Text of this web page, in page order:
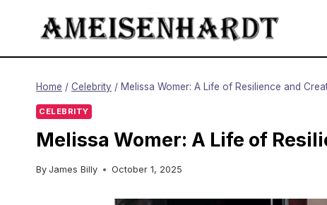
Home / Celebrity / Melissa Womer: A Life of Resilience and
CELEBRITY
Melissa Womer: A Life of
By James Billy October 1, 2025